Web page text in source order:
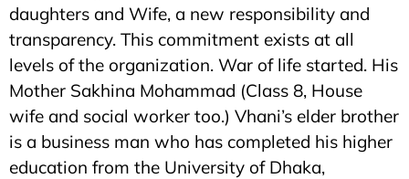
daughters and Wife, a new responsibility and
transparency. This commitment exists at all
levels of the organization. War of life started. His
Mother Sakhina Mohammad (Class 8, House
wife and social worker too.) Vhani’s elder brother
is a business man who has completed his higher
education from the University of Dhaka,